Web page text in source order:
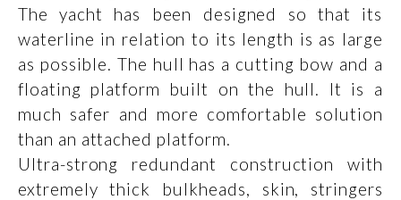
The yacht has been designed so that its
waterline in relation to its length is as large
as possible. The hull has a cutting bow and a
floating platform built on the hull. It is a
much safer and more comfortable solution
than an attached platform.
Ultra-strong redundant construction with
extremely thick bulkheads, skin, stringers